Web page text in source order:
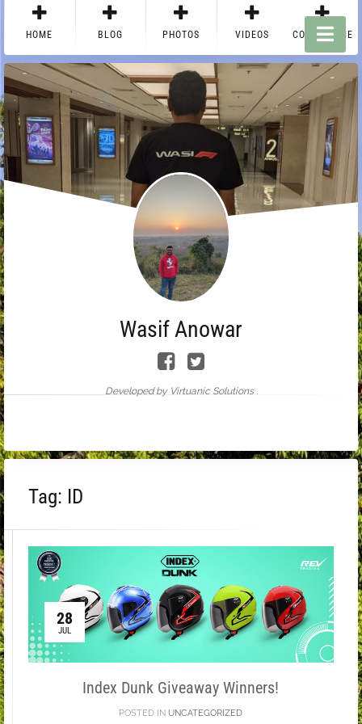
HOME BLOG PHOTOS VIDEOS CONTACT ME
Wasif Anowar
Developed by Virtuanic Solutions .
Tag: ID
28
JUL
Index Dunk Giveaway Winners!
POSTED IN UNCATEGORIZED